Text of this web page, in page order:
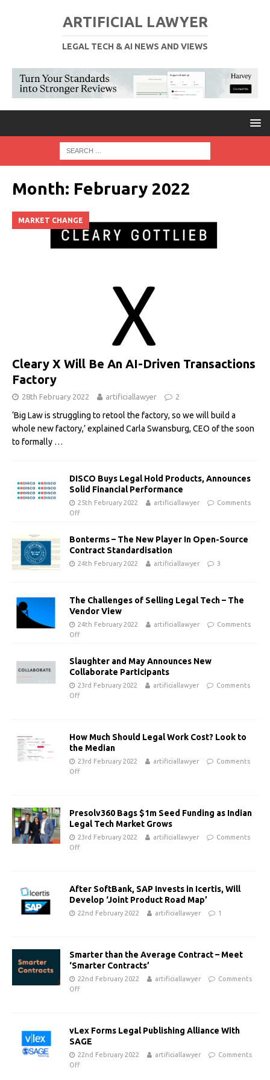
ARTIFICIAL LAWYER
LEGAL TECH & AI NEWS AND VIEWS
Month: February 2022
MARKET CHANGE
Cleary X Will Be An AI-Driven Transactions
Factory
28th February 2022 artificiallawyer 2
‘Big Law is struggling to retool the factory, so we will build a
whole new factory,’ explained Carla Swansburg, CEO of the soon
to formally …
DISCO Buys Legal Hold Products, Announces
Solid Financial Performance
25th February 2022 artificiallawyer
Comments
Off
Bonterms – The New Player In Open-Source
Contract Standardisation
24th February 2022 artificiallawyer 3
The Challenges of Selling Legal Tech – The
Vendor View
24th February 2022 artificiallawyer
Comments
Off
Slaughter and May Announces New
Collaborate Participants
23rd February 2022 artificiallawyer
Comments
Off
How Much Should Legal Work Cost? Look to
the Median
23rd February 2022 artificiallawyer
Comments
Off
Presolv360 Bags $1m Seed Funding as Indian
Legal Tech Market Grows
23rd February 2022 artificiallawyer
Comments
Off
After SoftBank, SAP Invests in Icertis, Will
Develop ‘Joint Product Road Map’
22nd February 2022 artificiallawyer 1
Smarter than the Average Contract – Meet
‘Smarter Contracts’
22nd February 2022 artificiallawyer
Comments
Off
vLex Forms Legal Publishing Alliance With
SAGE
22nd February 2022 artificiallawyer
Comments
Off